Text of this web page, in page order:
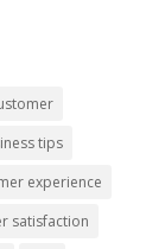
tips
experience
satisfaction